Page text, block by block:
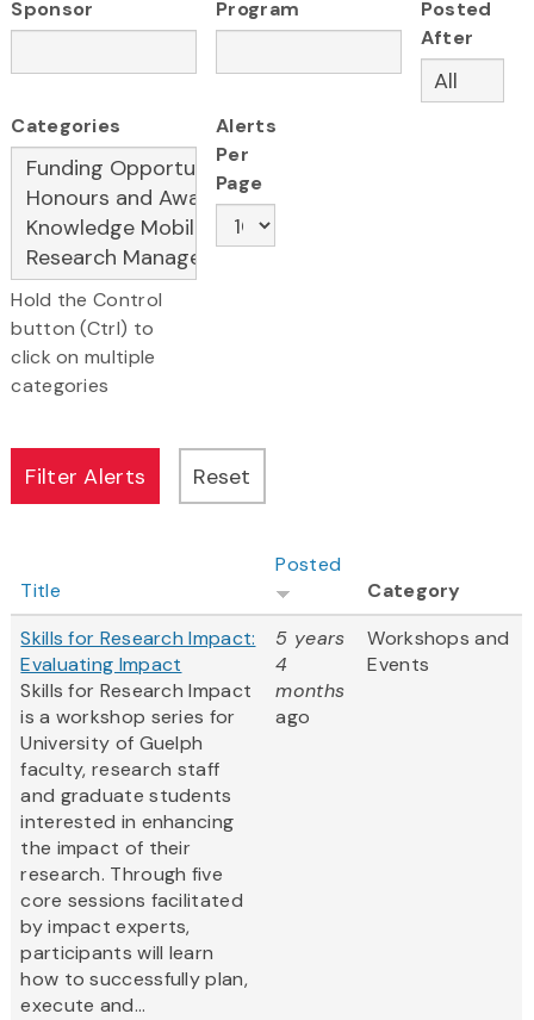
Sponsor Program
Posted
After
Categories
Hold the Control
button (Ctrl) to
click on multiple
categories
Alerts
Per
Page
Title
Posted
Category
Skills for Research Impact:
Evaluating Impact
Skills for Research Impact
is a workshop series for
University of Guelph
faculty, research staff
and graduate students
interested in enhancing
the impact of their
research. Through five
core sessions facilitated
by impact experts,
participants will learn
how to successfully plan,
execute and...
5 years
4
months
ago
Workshops and
Events